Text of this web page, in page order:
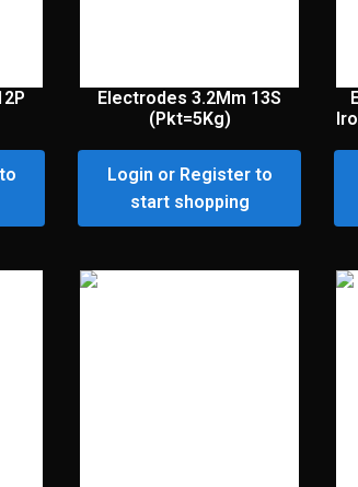
Electrodes 3.2Mm 13S
(Pkt=5Kg)
Login or Register to
start shopping